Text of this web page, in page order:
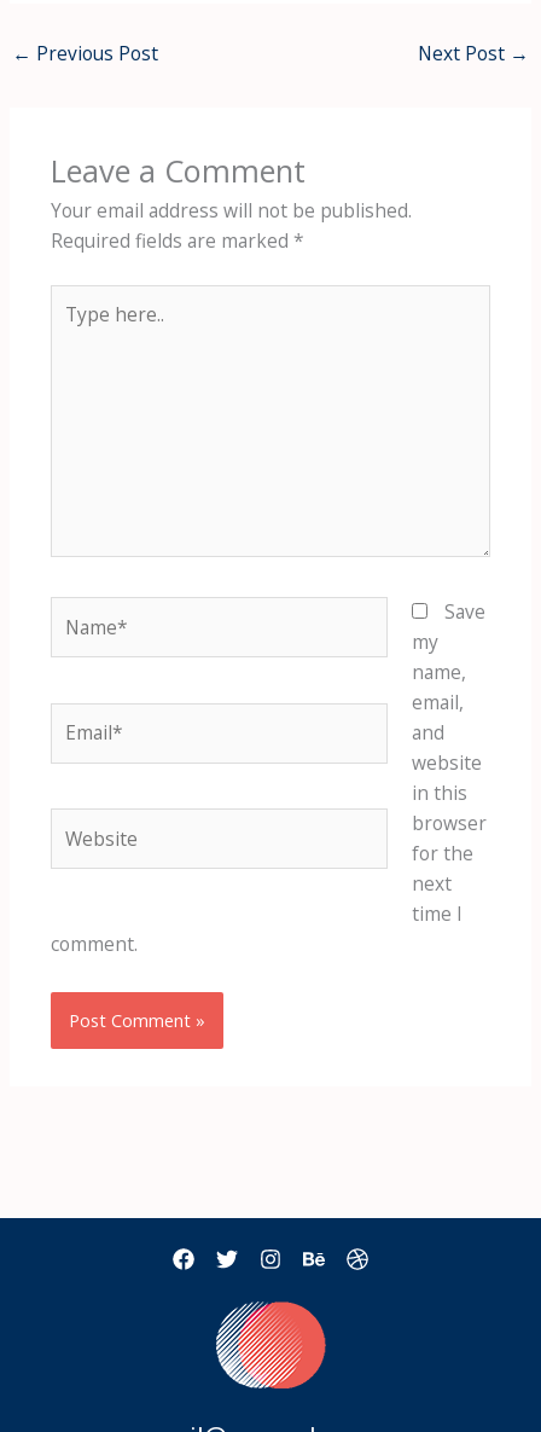
← Previous Post Next Post →
Leave a Comment
Your email address will not be published.
Required fields are marked *
here..
Save
my
name,
email,
and
website
in this
browser
for the
next
time I
comment.